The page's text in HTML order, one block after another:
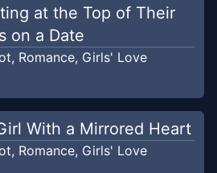
at the Top of Their
on a Date
, Romance, Girls' Love
With a Mirrored Heart
, Romance, Girls' Love